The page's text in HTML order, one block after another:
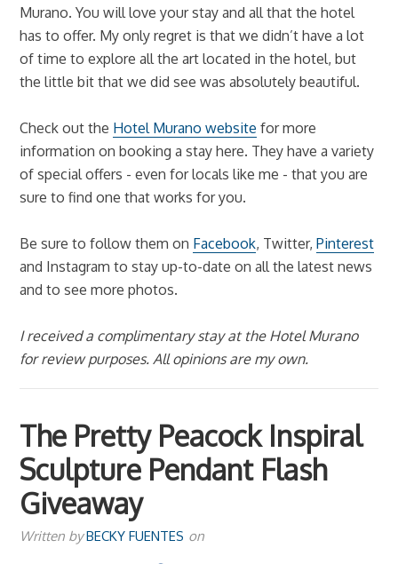
Murano. You will love your stay and all that the hotel
has to offer. My only regret is that we didn’t have a lot
of time to explore all the art located in the hotel, but
the little bit that we did see was absolutely beautiful.
Check out the Hotel Murano website for more
information on booking a stay here. They have a variety
of special offers - even for locals like me - that you are
sure to find one that works for you.
Be sure to follow them on Facebook, Twitter,Pinterest
and Instagram to stay up-to-date on all the latest news
and to see more photos.
I received a complimentary stay at the Hotel Murano
for review purposes. All opinions are my own.
The Pretty Peacock Inspiral
Sculpture Pendant Flash
Giveaway
Written byBECKY FUENTES on